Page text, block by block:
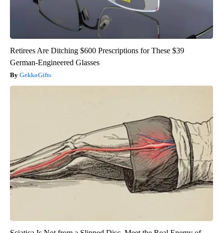
Retirees Are Ditching $600 Prescriptions for These $39
German-Engineered Glasses
GekkoGifts